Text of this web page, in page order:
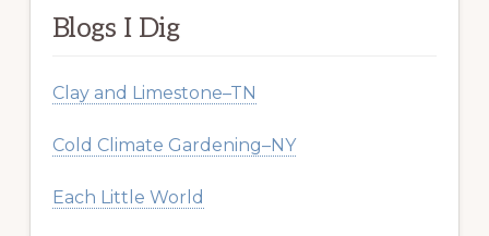
Blogs I Dig
Clay and Limestone–TN
Cold Climate Gardening–NY
Each Little World